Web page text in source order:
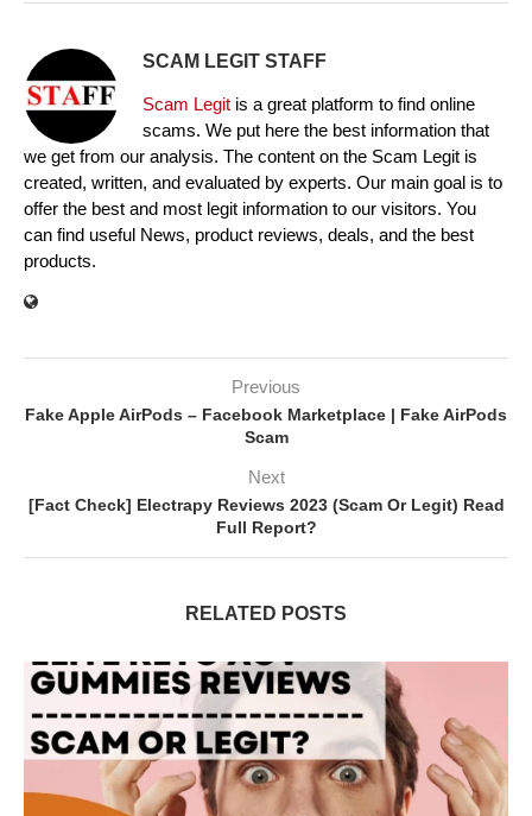
SCAM LEGIT STAFF
Scam Legit is a great platform to find online
scams. We put here the best information that
we get from our analysis. The content on the Scam Legit is
created, written, and evaluated by experts. Our main goal is to
offer the best and most legit information to our visitors. You
can find useful News, product reviews, deals, and the best
products.
Previous
Fake Apple AirPods – Facebook Marketplace | Fake AirPods
Scam
Next
[Fact Check] Electrapy Reviews 2023 (Scam Or Legit) Read
Full Report?
RELATED POSTS